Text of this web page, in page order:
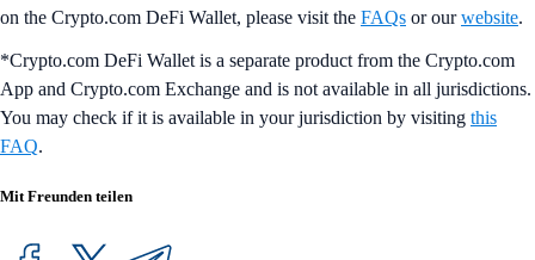
on the Crypto.com DeFi Wallet, please visit the FAQs or ourwebsite.
*Crypto.com DeFi Wallet is a separate product from the Crypto.com
App and Crypto.com Exchange and is not available in all jurisdictions.
You may check if it is available in your jurisdiction by visiting this
FAQ.
Mit Freunden teilen